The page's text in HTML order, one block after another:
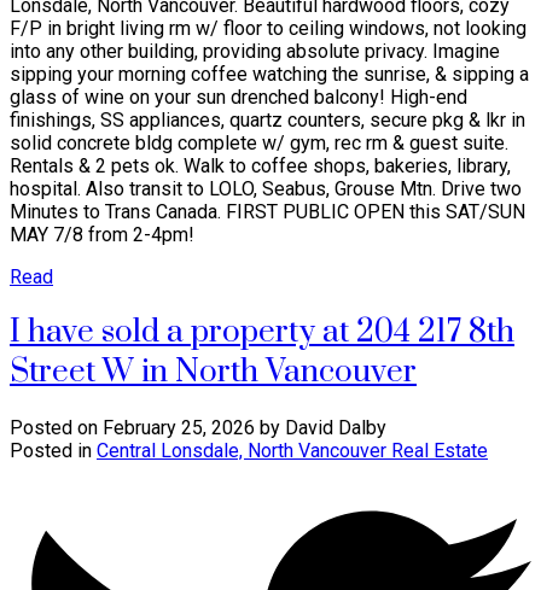
Lonsdale, North Vancouver. Beautiful hardwood floors, cozy
F/P in bright living rm w/ floor to ceiling windows, not looking
into any other building, providing absolute privacy. Imagine
sipping your morning coffee watching the sunrise, & sipping a
glass of wine on your sun drenched balcony! High-end
finishings, SS appliances, quartz counters, secure pkg & lkr in
solid concrete bldg complete w/ gym, rec rm & guest suite.
Rentals & 2 pets ok. Walk to coffee shops, bakeries, library,
hospital. Also transit to LOLO, Seabus, Grouse Mtn. Drive two
Minutes to Trans Canada. FIRST PUBLIC OPEN this SAT/SUN
MAY 7/8 from 2-4pm!
Read
I have sold a property at 204 217 8th
Street W in North Vancouver
Posted on February 25, 2026 by David Dalby
Posted in Central Lonsdale, North Vancouver Real Estate